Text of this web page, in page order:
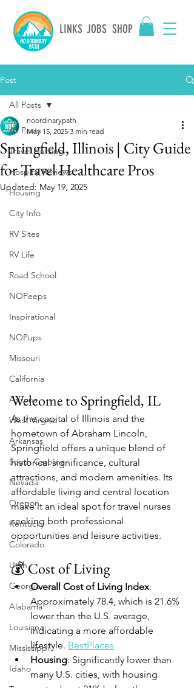
LINKS JOBS SHOP
Post
All Posts
Travel Nursing
Hospital Reviews
Housing
City Info
RV Sites
RV Life
Road School
NOPeeps
Inspirational
NOPups
Missouri
California
Arizona
West Virgnia
Arkansas
South Carolina
Nevada
Oregon
Kentucky
Colorado
Utah
Georgia
Alabama
Louisiana
Mississippi
Idaho
All Posts
Springfield, Illinois | City Guide
for Travel Healthcare Pros
noordinarypath
May 15, 2025 3 min read
Updated: May 19, 2025
Welcome to Springfield, IL
As the capital of Illinois and the
hometown of Abraham Lincoln,
Springfield offers a unique blend of
historical significance, cultural
attractions, and modern amenities. Its
affordable living and central location
make it an ideal spot for travel nurses
seeking both professional
opportunities and leisure activities.
💰 Cost of Living
Overall Cost of Living Index:
Approximately 78.4, which is 21.6%
lower than the U.S. average,
indicating a more affordable
lifestyle. BestPlaces
Housing: Significantly lower than
many U.S. cities, with housing